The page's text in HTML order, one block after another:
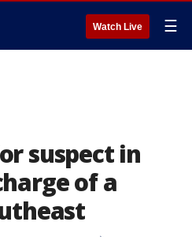
Watch Live ☰
suspect in
of a